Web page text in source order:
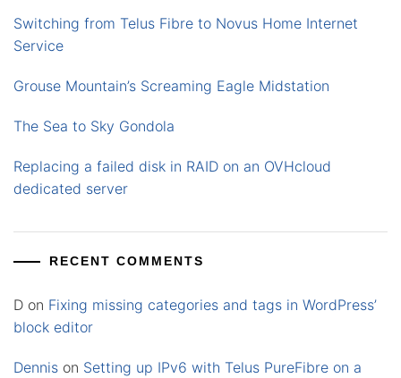
Switching from Telus Fibre to Novus Home Internet
Service
Grouse Mountain’s Screaming Eagle Midstation
The Sea to Sky Gondola
Replacing a failed disk in RAID on an OVHcloud
dedicated server
RECENT COMMENTS
D on Fixing missing categories and tags in WordPress’
block editor
Dennis on Setting up IPv6 with Telus PureFibre on a